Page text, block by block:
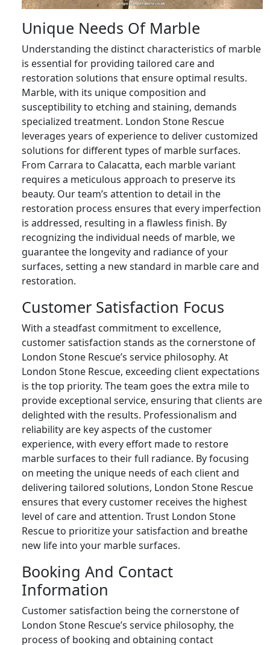
Unique Needs Of Marble
Understanding the distinct characteristics of marble
is essential for providing tailored care and
restoration solutions that ensure optimal results.
Marble, with its unique composition and
susceptibility to etching and staining, demands
specialized treatment. London Stone Rescue
leverages years of experience to deliver customized
solutions for different types of marble surfaces.
From Carrara to Calacatta, each marble variant
requires a meticulous approach to preserve its
beauty. Our team’s attention to detail in the
restoration process ensures that every imperfection
is addressed, resulting in a flawless finish. By
recognizing the individual needs of marble, we
guarantee the longevity and radiance of your
surfaces, setting a new standard in marble care and
restoration.
Customer Satisfaction Focus
With a steadfast commitment to excellence,
customer satisfaction stands as the cornerstone of
London Stone Rescue’s service philosophy. At
London Stone Rescue, exceeding client expectations
is the top priority. The team goes the extra mile to
provide exceptional service, ensuring that clients are
delighted with the results. Professionalism and
reliability are key aspects of the customer
experience, with every effort made to restore
marble surfaces to their full radiance. By focusing
on meeting the unique needs of each client and
delivering tailored solutions, London Stone Rescue
ensures that every customer receives the highest
level of care and attention. Trust London Stone
Rescue to prioritize your satisfaction and breathe
new life into your marble surfaces.
Booking And Contact
Information
Customer satisfaction being the cornerstone of
London Stone Rescue’s service philosophy, the
process of booking and obtaining contact